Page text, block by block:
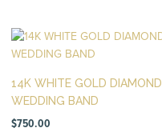
14K WHITE GOLD DIAMOND
WEDDING BAND
$750.00